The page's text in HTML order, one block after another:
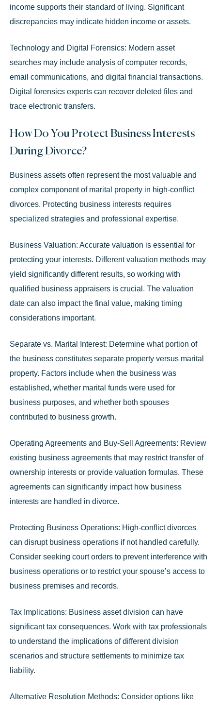
income supports their standard of living. Significant
discrepancies may indicate hidden income or assets.
Technology and Digital Forensics: Modern asset
searches may include analysis of computer records,
email communications, and digital financial transactions.
Digital forensics experts can recover deleted files and
trace electronic transfers.
How Do You Protect Business Interests
During Divorce?
Business assets often represent the most valuable and
complex component of marital property in high-conflict
divorces. Protecting business interests requires
specialized strategies and professional expertise.
Business Valuation: Accurate valuation is essential for
protecting your interests. Different valuation methods may
yield significantly different results, so working with
qualified business appraisers is crucial. The valuation
date can also impact the final value, making timing
considerations important.
Separate vs. Marital Interest: Determine what portion of
the business constitutes separate property versus marital
property. Factors include when the business was
established, whether marital funds were used for
business purposes, and whether both spouses
contributed to business growth.
Operating Agreements and Buy-Sell Agreements: Review
existing business agreements that may restrict transfer of
ownership interests or provide valuation formulas. These
agreements can significantly impact how business
interests are handled in divorce.
Protecting Business Operations: High-conflict divorces
can disrupt business operations if not handled carefully.
Consider seeking court orders to prevent interference with
business operations or to restrict your spouse’s access to
business premises and records.
Tax Implications: Business asset division can have
significant tax consequences. Work with tax professionals
to understand the implications of different division
scenarios and structure settlements to minimize tax
liability.
Alternative Resolution Methods: Consider options like